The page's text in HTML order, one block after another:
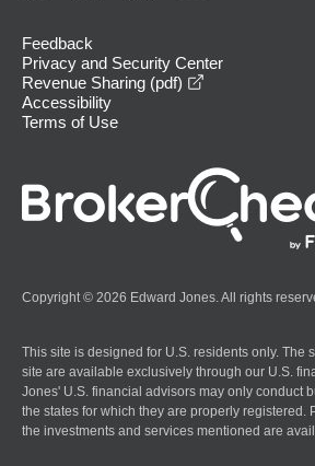
Feedback
Privacy and Security Center
Revenue Sharing (pdf)
Accessibility
Terms of Use
Copyright © 2026 Edward Jones. All rights
This site is designed for U.S. residents only. The
site are available exclusively through our U.S.
Jones' U.S. financial advisors may only conduct
the states for which they are properly registered.
the investments and services mentioned are